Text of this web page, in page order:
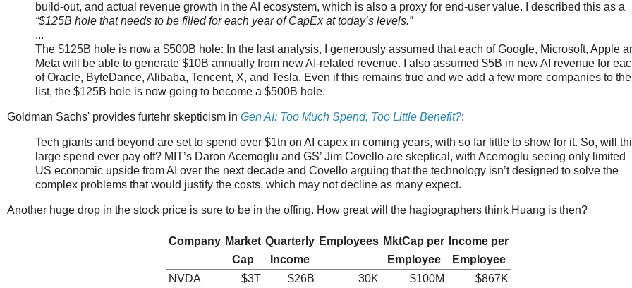
build-out, and actual revenue growth in the AI ecosystem, which is also a proxy for end-user value. I described this as a
“$125B hole that needs to be filled for each year of CapEx at today’s levels.”
...
The $125B hole is now a $500B hole: In the last analysis, I generously assumed that each of Google, Microsoft, Apple
Meta will be able to generate $10B annually from new AI-related revenue. I also assumed $5B in new AI revenue for
of Oracle, ByteDance, Alibaba, Tencent, X, and Tesla. Even if this remains true and we add a few more companies to the
list, the $125B hole is now going to become a $500B hole.
Goldman Sachs' provides furtehr skepticism in Gen AI: Too Much Spend, Too Little Benefit?:
Tech giants and beyond are set to spend over $1tn on AI capex in coming years, with so far little to show for it. So, will
large spend ever pay off? MIT’s Daron Acemoglu and GS’ Jim Covello are skeptical, with Acemoglu seeing only limited
US economic upside from AI over the next decade and Covello arguing that the technology isn’t designed to solve the
complex problems that would justify the costs, which may not decline as many expect.
Another huge drop in the stock price is sure to be in the offing. How great will the hagiographers think Huang is then?
Company Market Quarterly Employees MktCap per
Income per
Cap
Income Employee
Employee
NVDA
$3T $26B 30K $100M
$867K